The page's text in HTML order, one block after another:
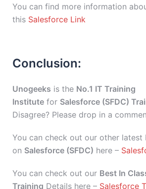
You can find more information
this Salesforce Link
Conclusion:
Unogeeks is the No.1 IT Training
Institute for Salesforce (SFDC)
Disagree? Please drop in a
You can check out our other latest
on Salesforce (SFDC) here –
You can check out our Best In
Training Details here – Salesforce